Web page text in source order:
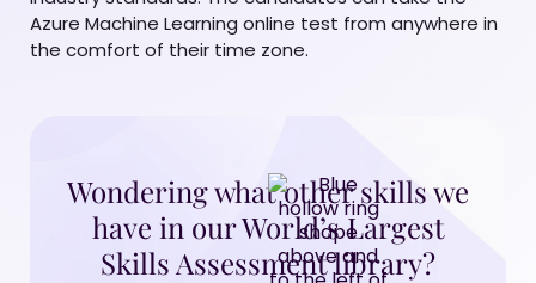
Azure Machine Learning online test from anywhere in
the comfort of their time zone.
Wondering what other skills we
have in our World’s Largest
Skills Assessment library?